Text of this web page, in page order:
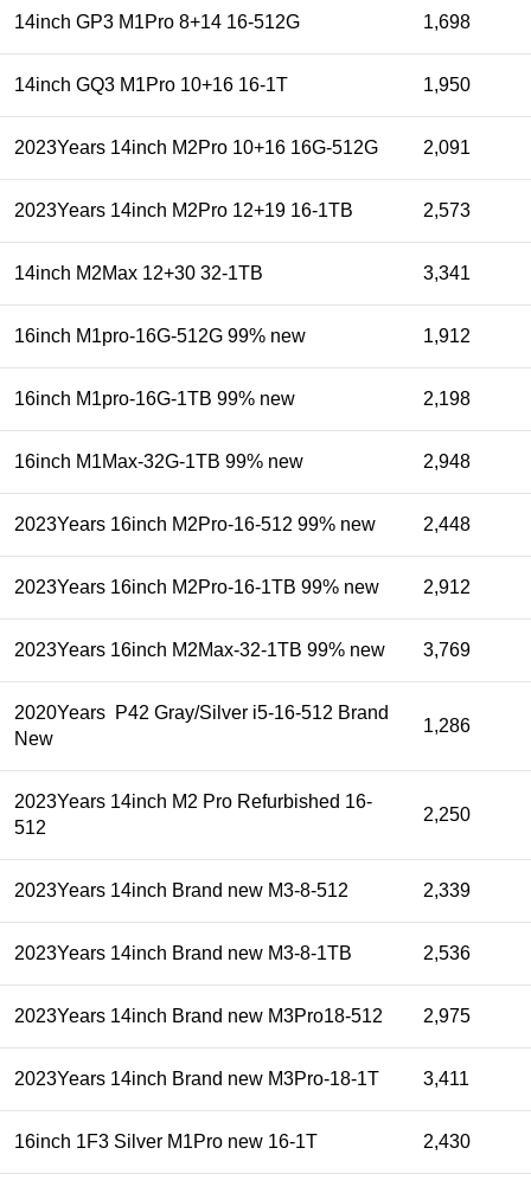
14inch GP3 M1Pro 8+14 16-512G 1,698
14inch GQ3 M1Pro 10+16 16-1T 1,950
2023Years 14inch M2Pro 10+16 16G-512G 2,091
2023Years 14inch M2Pro 12+19 16-1TB 2,573
14inch M2Max 12+30 32-1TB 3,341
16inch M1pro-16G-512G 99% new 1,912
16inch M1pro-16G-1TB 99% new 2,198
16inch M1Max-32G-1TB 99% new 2,948
2023Years 16inch M2Pro-16-512 99% new 2,448
2023Years 16inch M2Pro-16-1TB 99% new 2,912
2023Years 16inch M2Max-32-1TB 99% new 3,769
2020Years P42 Gray/Silver i5-16-512 Brand
New
1,286
2023Years 14inch M2 Pro Refurbished 16-
512
2,250
2023Years 14inch Brand new M3-8-512 2,339
2023Years 14inch Brand new M3-8-1TB 2,536
2023Years 14inch Brand new M3Pro18-512 2,975
2023Years 14inch Brand new M3Pro-18-1T 3,411
16inch 1F3 Silver M1Pro new 16-1T 2,430